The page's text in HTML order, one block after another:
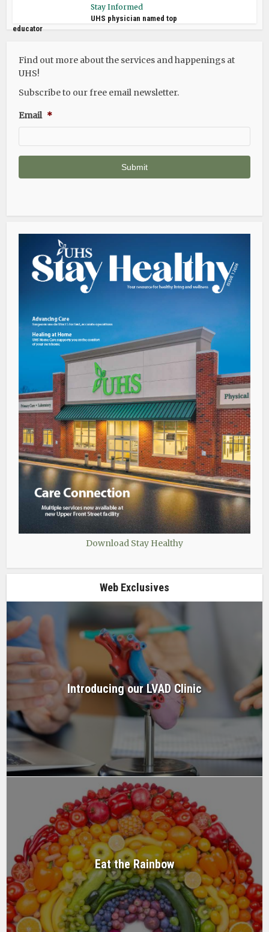
Stay Informed
UHS physician named top
educator
Find out more about the services and happenings at
UHS!
Subscribe to our free email newsletter.
Email *
Download Stay Healthy
Web Exclusives
Introducing our LVAD Clinic
Eat the Rainbow